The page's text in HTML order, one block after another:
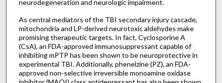
neurodegeneration and neurologic impairment.
As central mediators of the TBI secondary injury cascade,
mitochondria and LP-derived neurotoxic aldehydes make
promising therapeutic targets. In fact, Cyclosporine A
(CsA), an FDA-approved immunosuppressant capable of
inhibiting mPTP has been shown to be neuroprotective in
experimental TBI. Additionally, phenelzine (PZ), an FDA-
approved non-selective irreversible monoamine oxidase